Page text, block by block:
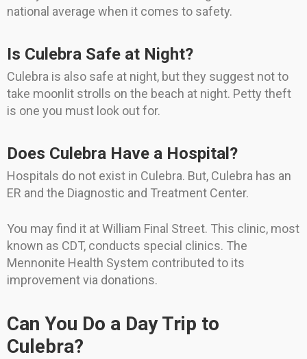
national average when it comes to safety.
Is Culebra Safe at Night?
Culebra is also safe at night, but they suggest not to
take moonlit strolls on the beach at night. Petty theft
is one you must look out for.
Does Culebra Have a Hospital?
Hospitals do not exist in Culebra. But, Culebra has an
ER and the Diagnostic and Treatment Center.
You may find it at William Final Street. This clinic, most
known as CDT, conducts special clinics. The
Mennonite Health System contributed to its
improvement via donations.
Can You Do a Day Trip to
Culebra?